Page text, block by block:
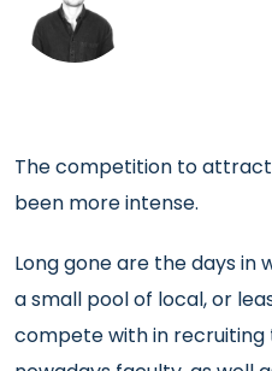
The competition to
been more intense.
Long gone are the days in
a small pool of local, or
compete with in